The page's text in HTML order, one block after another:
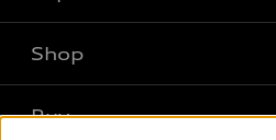
What is e-tron®
Shop
Buy